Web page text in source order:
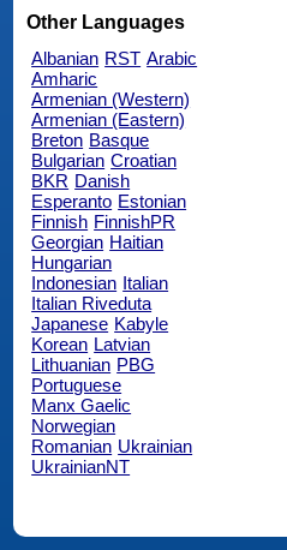
Other Languages
Albanian RST Arabic
Amharic
Armenian (Western)
Armenian (Eastern)
Breton Basque
Bulgarian Croatian
BKR Danish
Esperanto Estonian
Finnish FinnishPR
Georgian Haitian
Hungarian
Indonesian Italian
Italian Riveduta
Japanese Kabyle
Korean Latvian
Lithuanian PBG
Portuguese
Manx Gaelic
Norwegian
Romanian Ukrainian
UkrainianNT